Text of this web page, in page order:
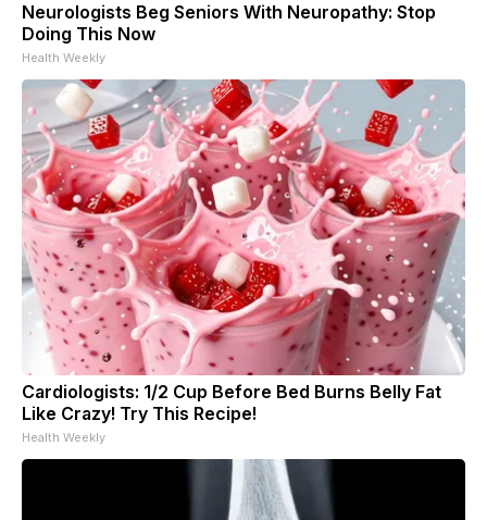
Neurologists Beg Seniors With Neuropathy: Stop
Doing This Now
Health Weekly
Cardiologists: 1/2 Cup Before Bed Burns Belly Fat
Like Crazy! Try This Recipe!
Health Weekly